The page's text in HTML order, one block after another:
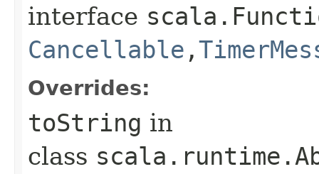
interface
Cancellable ,​
Overrides:
toString in
class